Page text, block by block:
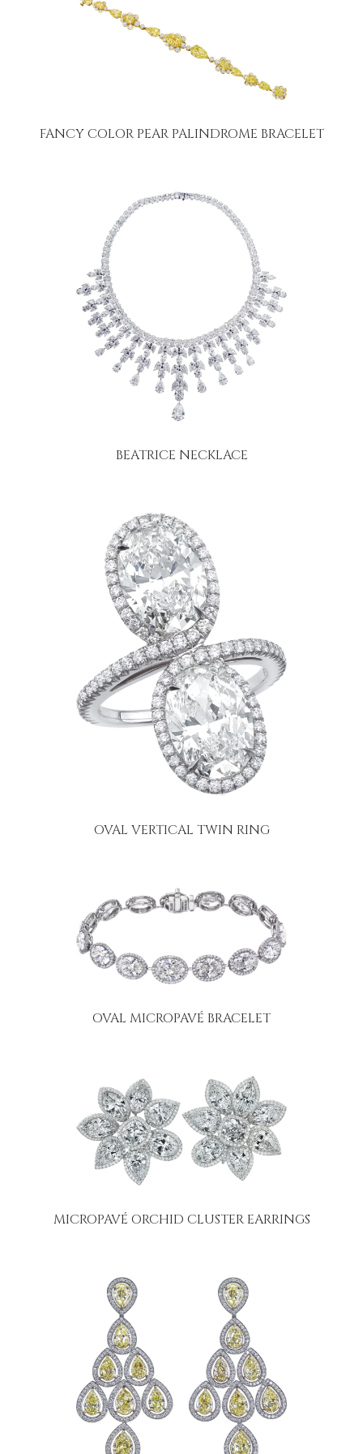
FANCY COLOR PEAR PALINDROME BRACELET
BEATRICE NECKLACE
OVAL VERTICAL TWIN RING
OVAL MICROPAVÉ BRACELET
MICROPAVÉ ORCHID CLUSTER EARRINGS